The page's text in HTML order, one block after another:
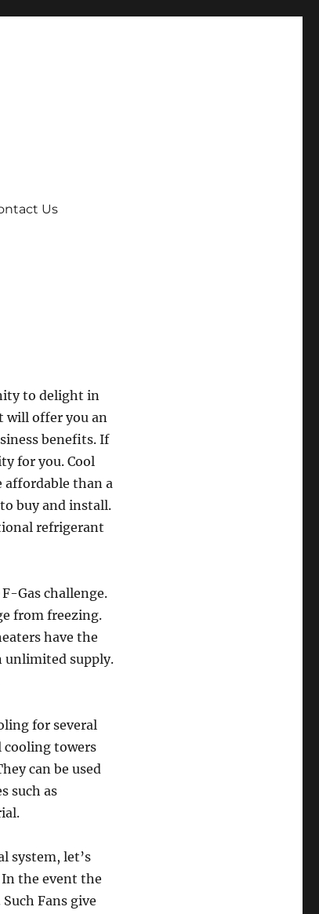
Us
to delight in
will offer you an
benefits. If
for you. Cool
affordable than a
buy and install.
refrigerant
Gas challenge.
from freezing.
have the
unlimited supply.
for several
cooling towers
can be used
such as
system, let’s
the event the
Fans give